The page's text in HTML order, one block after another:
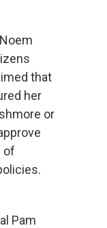
that
her
or
of
Pam